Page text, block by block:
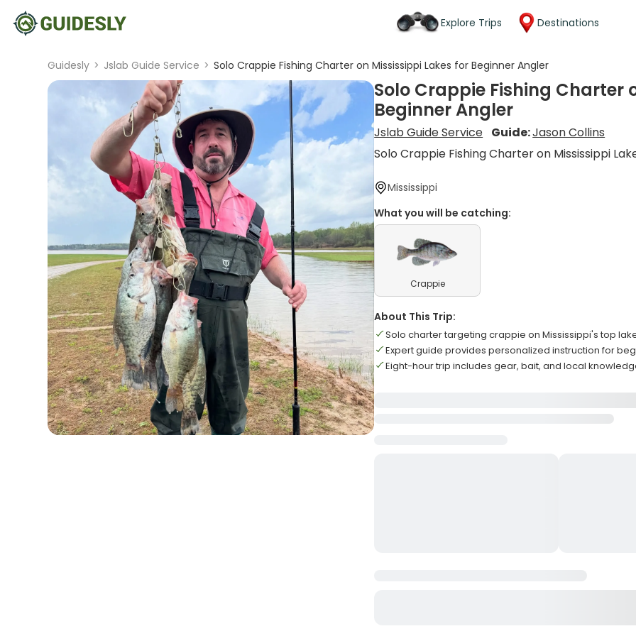
Explore Trips Destinations
Guidesly > Jslab Guide Service > Solo Crappie Fishing Charter on Mississippi Lakes for Beginner Angler
Solo Crappie Fishing Charter
Beginner Angler
Jslab Guide Service Guide:Jason Collins
Solo Crappie Fishing Charter on Mississippi
Mississippi
What you will be catching:
Crappie
About This Trip:
Solo charter targeting crappie on Mississippi's top
Expert guide provides personalized instruction for
Eight-hour trip includes gear, bait, and local